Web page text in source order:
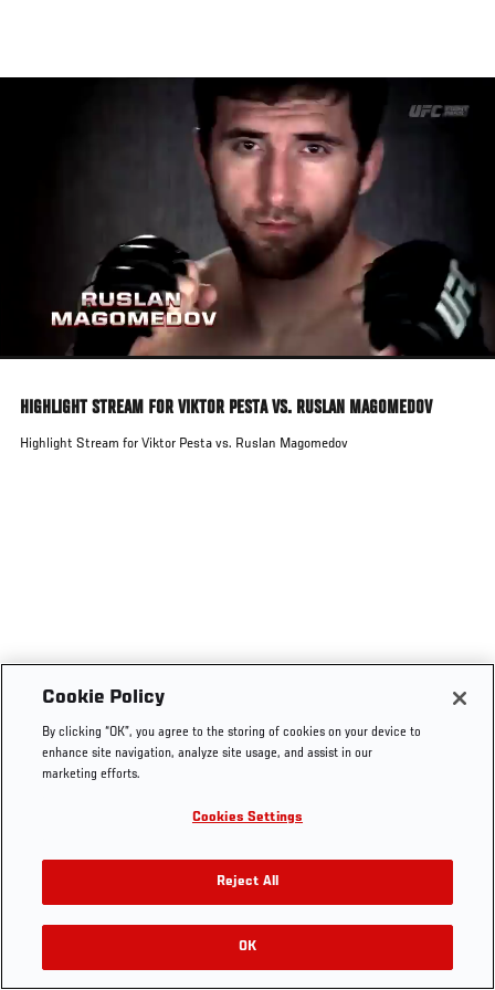
main
HIGHLIGHT STREAM FOR VIKTOR PESTA VS. RUSLAN MAGOMEDOV
Highlight Stream for Viktor Pesta vs. Ruslan Magomedov
Cookie Policy
By clicking “OK”, you agree to the storing of cookies on your device to
enhance site navigation, analyze site usage, and assist in our
marketing efforts.
Cookies Settings
Reject All
OK